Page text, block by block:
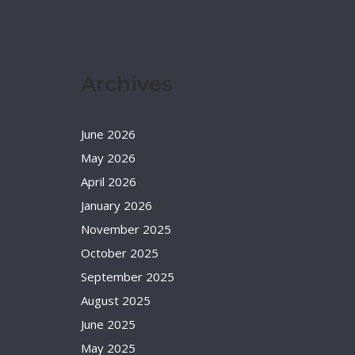
June 2026
May 2026
April 2026
January 2026
November 2025
October 2025
September 2025
August 2025
June 2025
May 2025